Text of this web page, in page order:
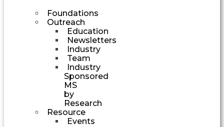
Foundations
Outreach
Education
Newsletters
Industry
Team
Industry
Sponsored
MS
by
Research
Resource
Events